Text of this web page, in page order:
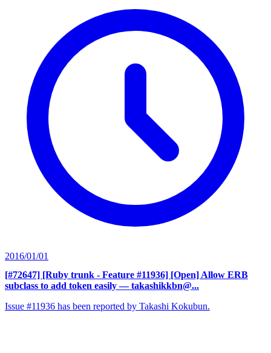
2016/01/01
[#72647] [Ruby trunk - Feature #11936] [Open] Allow ERB
subclass to add token easily — takashikkbn@...
Issue #11936 has been reported by Takashi Kokubun.